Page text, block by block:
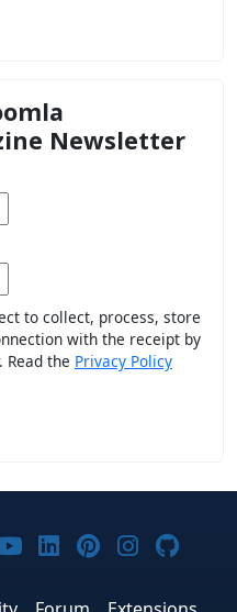
Newsletter
to collect, process, store
with the receipt by
the Privacy Policy
X
on Bluesky
on Threads
Joomla! on
Joomla! on
Joomla! on
Joomla!